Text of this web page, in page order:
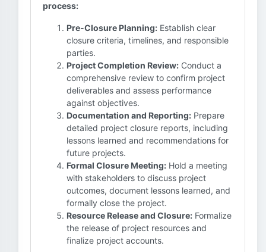
process:
Pre-Closure Planning: Establish clear
closure criteria, timelines, and responsible
parties.
Project Completion Review: Conduct a
comprehensive review to confirm project
deliverables and assess performance
against objectives.
Documentation and Reporting: Prepare
detailed project closure reports, including
lessons learned and recommendations for
future projects.
Formal Closure Meeting: Hold a meeting
with stakeholders to discuss project
outcomes, document lessons learned, and
formally close the project.
Resource Release and Closure: Formalize
the release of project resources and
finalize project accounts.